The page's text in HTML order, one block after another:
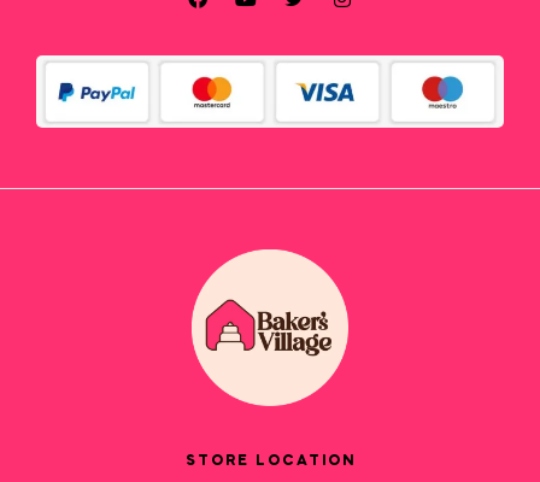
STORE LOCATION